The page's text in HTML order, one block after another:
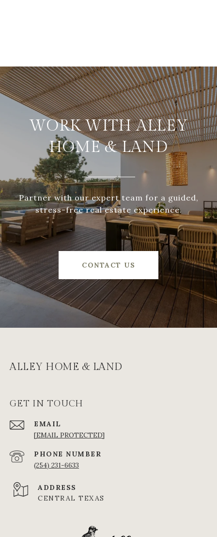
WORK WITH ALLEY
HOME & LAND
Partner with our expert team for a guided,
stress-free real estate experience.
CONTACT US
ALLEY HOME & LAND
GET IN TOUCH
EMAIL
[EMAIL PROTECTED]
PHONE NUMBER
(254) 231-6633
ADDRESS
CENTRAL TEXAS